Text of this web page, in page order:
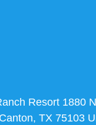
Resort 1880
TX 75103